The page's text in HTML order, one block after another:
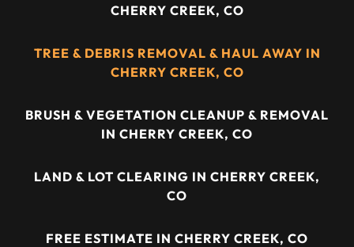
CHERRY CREEK, CO
TREE & DEBRIS REMOVAL & HAUL AWAY IN
CHERRY CREEK, CO
BRUSH & VEGETATION CLEANUP & REMOVAL
IN CHERRY CREEK, CO
LAND & LOT CLEARING IN CHERRY CREEK,
CO
FREE ESTIMATE IN CHERRY CREEK, CO